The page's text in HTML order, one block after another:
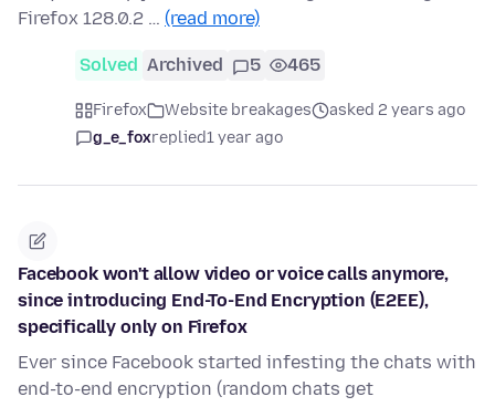
Firefox 128.0.2 … (read more)
Solved Archived 5 465
Firefox Website breakages
asked 2 years ago
g_e_foxreplied1 year ago
Facebook won't allow video or voice calls anymore,
since introducing End-To-End Encryption (E2EE),
specifically only on Firefox
Ever since Facebook started infesting the chats with
end-to-end encryption (random chats get